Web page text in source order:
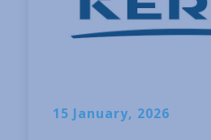
15 January, 2026